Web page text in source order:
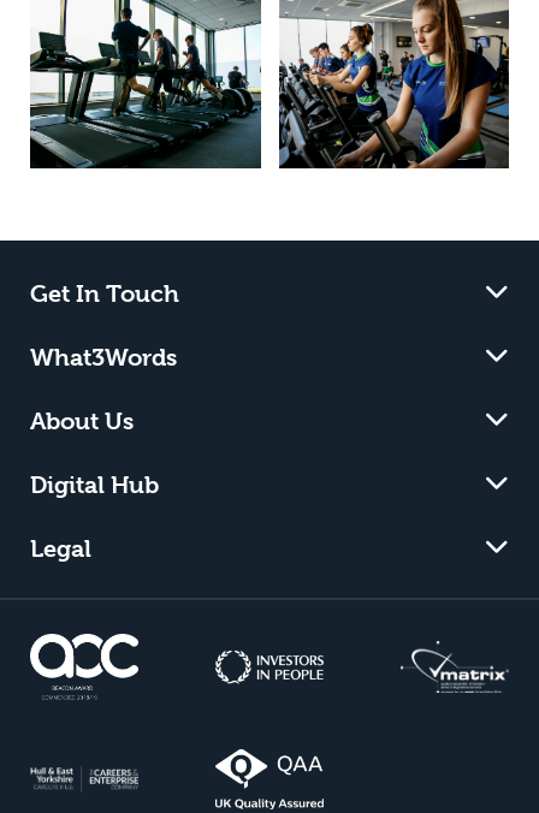
Get In Touch
What3Words
About Us
Digital Hub
Legal